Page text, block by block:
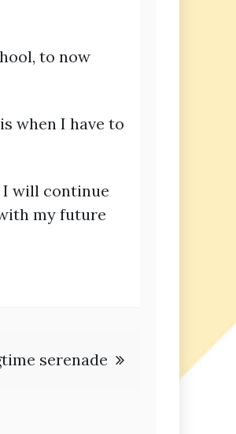
to now
when I have to
I will continue
my future
serenade